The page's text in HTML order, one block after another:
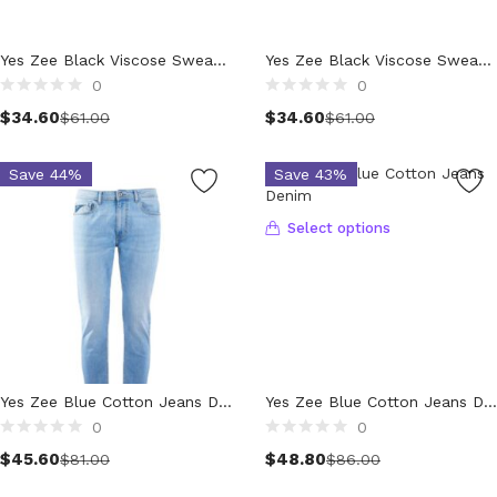
Clothing (11,181)
Men (6,077)
Blazers (295)
Jackets (649)
Jeans & Pants (1,174)
Polo Shirt (172)
Shirts (592)
Shorts (206)
Sleepwear (21)
Suits (580)
Sweatsuits (1)
Swimwear (119)
T-Shirts (1,053)
Underwear (133)
Yes Zee Black Viscose Sweater
0
$34.60$61.00
Yes Zee Black Viscose Sweater
0
$34.60$61.00
Save 44%
Select options
Yes Zee Blue Cotton Jeans Denim
0
$45.60$81.00
Save 43%
Select options
Yes Zee Blue Cotton Jeans Denim
0
$48.80$86.00